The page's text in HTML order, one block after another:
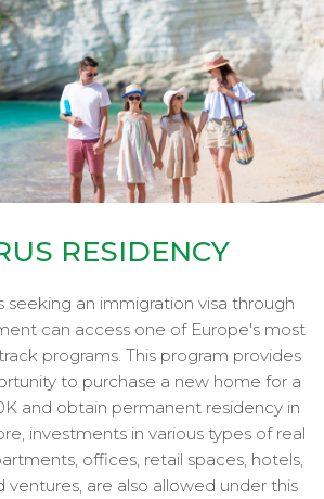
RESIDENCY
seeking an immigration visa through
can access one of Europe's most
programs. This program provides
to purchase a new home for a
and obtain permanent residency in
investments in various types of real
offices, retail spaces, hotels,
ventures, are also allowed under this